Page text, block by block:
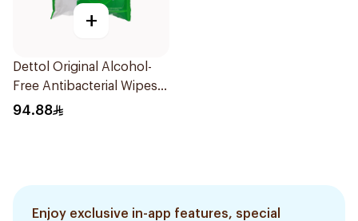
+
Dettol Original Alcohol-
Free Antibacterial Wipes
80Pieces
94.88
Enjoy exclusive in-app features, special